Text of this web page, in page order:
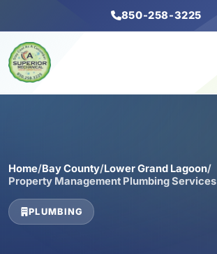
850-258-3225
Home/Bay County/Lower Grand Lagoon/
Property Management Plumbing Services
PLUMBING